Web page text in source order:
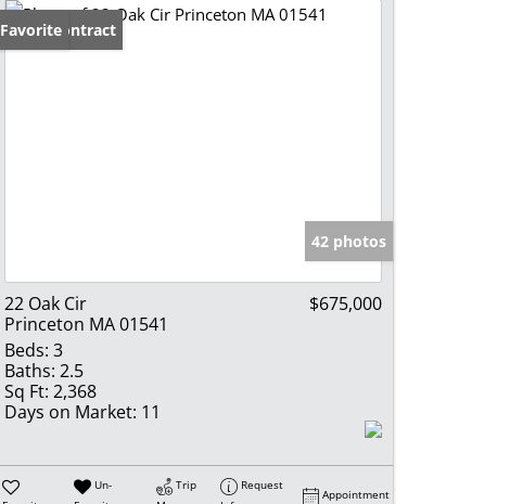
Under Contract
Favorite
42 photos
22 Oak Cir
Princeton MA 01541
$675,000
Beds: 3
Baths: 2.5
Sq Ft: 2,368
Days on Market: 11
Un-
Trip
Request
Appointment